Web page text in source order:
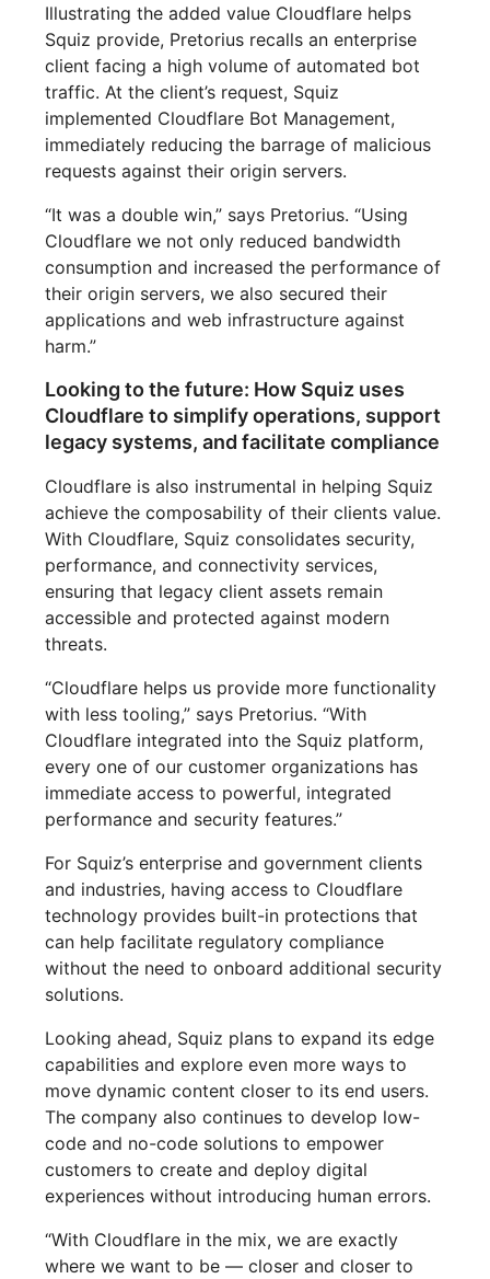
Illustrating the added value Cloudflare helps
Squiz provide, Pretorius recalls an enterprise
client facing a high volume of automated bot
traffic. At the client’s request, Squiz
implemented Cloudflare Bot Management,
immediately reducing the barrage of malicious
requests against their origin servers.
“It was a double win,” says Pretorius. “Using
Cloudflare we not only reduced bandwidth
consumption and increased the performance of
their origin servers, we also secured their
applications and web infrastructure against
harm.”
Looking to the future: How Squiz uses
Cloudflare to simplify operations, support
legacy systems, and facilitate compliance
Cloudflare is also instrumental in helping Squiz
achieve the composability of their clients value.
With Cloudflare, Squiz consolidates security,
performance, and connectivity services,
ensuring that legacy client assets remain
accessible and protected against modern
threats.
“Cloudflare helps us provide more functionality
with less tooling,” says Pretorius. “With
Cloudflare integrated into the Squiz platform,
every one of our customer organizations has
immediate access to powerful, integrated
performance and security features.”
For Squiz’s enterprise and government clients
and industries, having access to Cloudflare
technology provides built-in protections that
can help facilitate regulatory compliance
without the need to onboard additional security
solutions.
Looking ahead, Squiz plans to expand its edge
capabilities and explore even more ways to
move dynamic content closer to its end users.
The company also continues to develop low-
code and no-code solutions to empower
customers to create and deploy digital
experiences without introducing human errors.
“With Cloudflare in the mix, we are exactly
where we want to be — closer and closer to